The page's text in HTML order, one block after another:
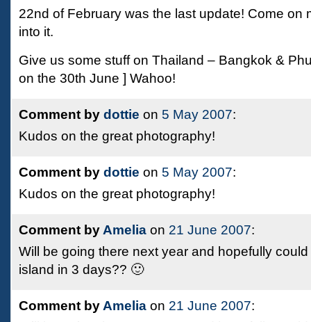
22nd of February was the last update! Come on
into it.
Give us some stuff on Thailand – Bangkok &
on the 30th June ] Wahoo!
Comment by dottie on 5 May 2007:
Kudos on the great photography!
Comment by dottie on 5 May 2007:
Kudos on the great photography!
Comment by Amelia on 21 June 2007:
Will be going there next year and hopefully
island in 3 days?? 🙂
Comment by Amelia on 21 June 2007: